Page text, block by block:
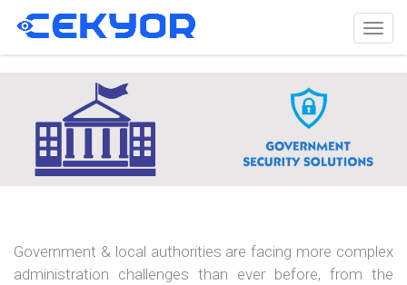
Government & local authorities are facing more complex
administration challenges than ever before, from the